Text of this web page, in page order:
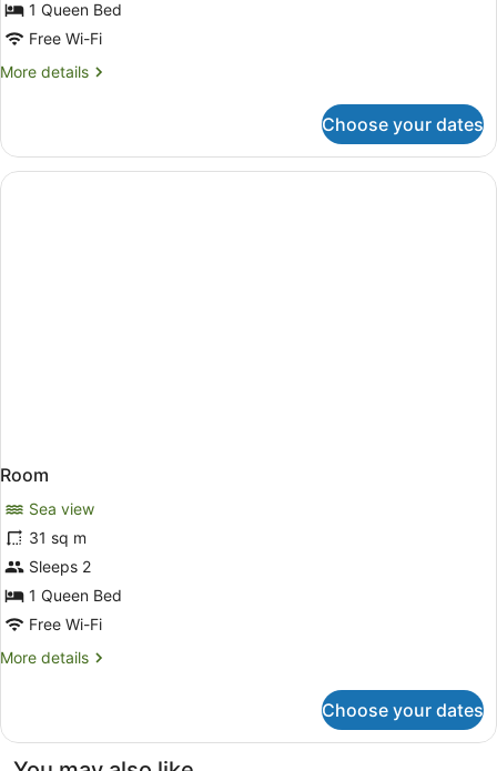
1 Queen Bed
Free Wi-Fi
More details
More
Choose your dates
Room
Sea view
31 sq m
Sleeps 2
1 Queen Bed
Free Wi-Fi
More details
More
Choose your dates